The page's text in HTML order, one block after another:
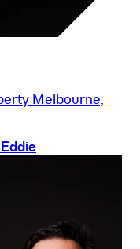
Melbourne,